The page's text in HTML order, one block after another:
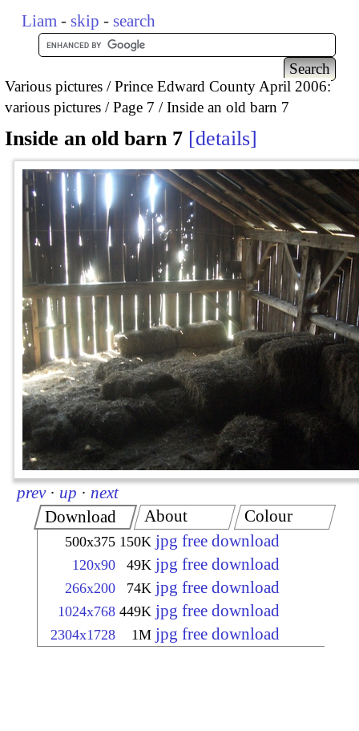
Liam - skip - search
Various pictures
Prince Edward County April 2006:
various pictures
Page 7 Inside an old barn 7
Inside an old barn 7 details
prev · up · next
Download
500x375 150K jpg free download
120x90 49K jpg free download
266x200 74K jpg free download
1024x768 449K jpg free download
2304x1728 1M jpg free download
About Colour